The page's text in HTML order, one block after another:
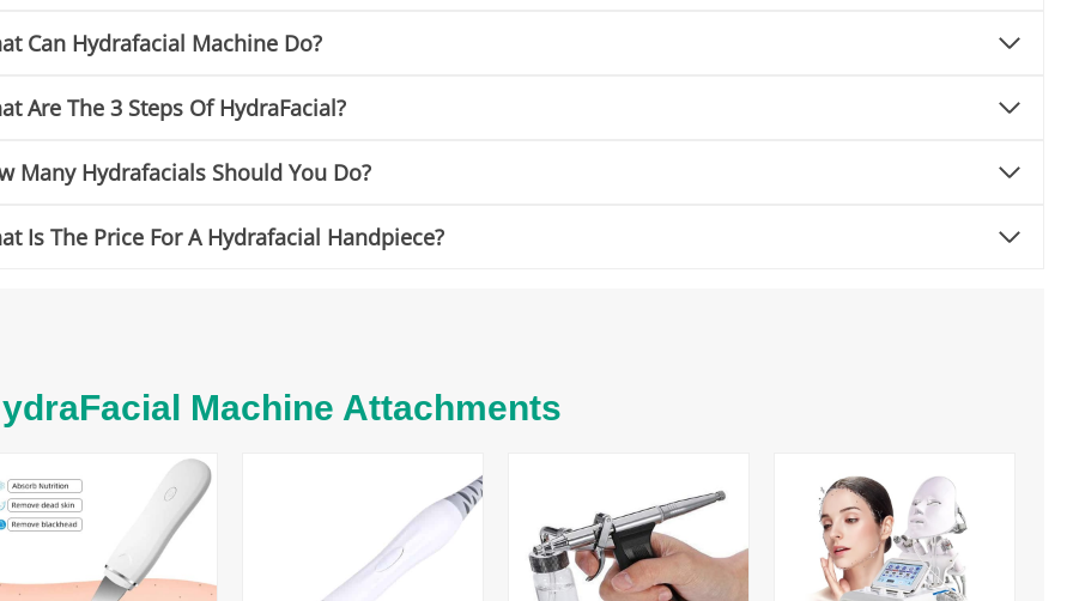
Can Hydrafacial Machine Do?
Are The 3 Steps Of HydraFacial?
Many Hydrafacials Should You Do?
Is The Price For A Hydrafacial Handpiece?
Machine Attachments